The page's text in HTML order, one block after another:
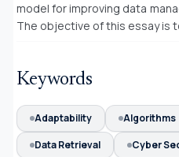
model for improving data
The objective of this essay is
Keywords
Adaptability Algorithms
Data Retrieval
Cyber